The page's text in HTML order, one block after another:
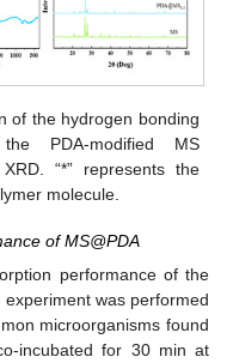
of the hydrogen bonding
PDA-modified MS
“*” represents the
molecule.
of MS@PDA
performance of the
was performed
microorganisms found
incubated for 30 min at